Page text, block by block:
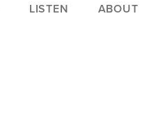
LISTEN ABOUT